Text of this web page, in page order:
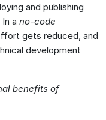
and publishing
a no-code
gets reduced, and
development
benefits of